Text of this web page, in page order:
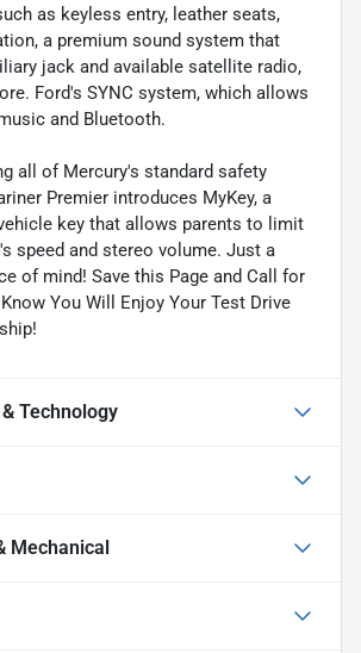
as keyless entry, leather seats,
a premium sound system that
jack and available satellite radio,
Ford's SYNC system, which allows
and Bluetooth.
all of Mercury's standard safety
Premier introduces MyKey, a
key that allows parents to limit
speed and stereo volume. Just a
of mind! Save this Page and Call for
You Will Enjoy Your Test Drive
Technology
Mechanical